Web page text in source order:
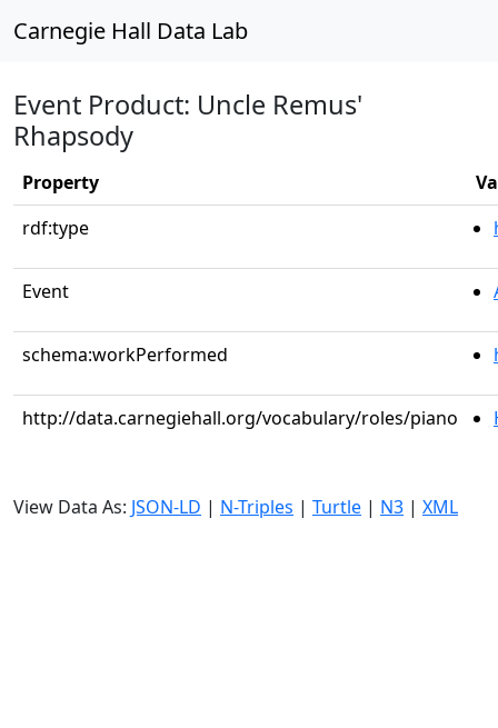
Carnegie Hall Data Lab
Event Product: Uncle Remus'
Rhapsody
Property
rdf:type
Event
schema:workPerformed
http://data.carnegiehall.org/vocabulary/roles/piano
View Data As: JSON-LD | N-Triples | Turtle | N3 | XML